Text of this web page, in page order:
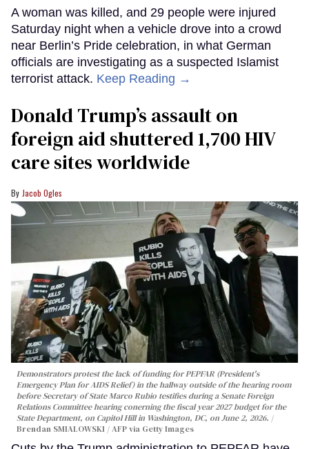
A woman was killed, and 29 people were injured
Saturday night when a vehicle drove into a crowd
near Berlin’s Pride celebration, in what German
officials are investigating as a suspected Islamist
terrorist attack. Keep Reading →
Donald Trump’s assault on
foreign aid shuttered 1,700 HIV
care sites worldwide
Jacob Ogles
Demonstrators protest the lack of funding for PEPFAR (President's
Emergency Plan for AIDS Relief) in the hallway outside of the hearing room
before Secretary of State Marco Rubio testifies during a Senate Foreign
Relations Committee hearing conerning the fiscal year 2027 budget for the
State Department, on Capitol Hill in Washington, DC, on June 2, 2026.
Brendan SMIALOWSKI / AFP via Getty Images